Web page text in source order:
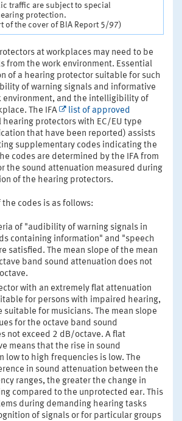
traffic are subject to special
protection.
of the cover of BIA Report 5/97)
at workplaces may need to be
from the work environment. Essential
of a hearing protector suitable for such
of warning signals and informative
environment, and the intelligibility of
The IFA
list of approved
hearing protectors with EC/EU type
that have been reported) assists
supplementary codes indicating the
codes are determined by the IFA from
the sound attenuation measured during
of the hearing protectors.
the codes is as follows:
of "audibility of warning signals in
containing information" and "speech
satisfied. The mean slope of the mean
band sound attenuation does not
with an extremely flat attenuation
for persons with impaired hearing,
suitable for musicians. The mean slope
for the octave band sound
not exceed 2 dB/octave. A flat
means that the rise in sound
low to high frequencies is low. The
in sound attenuation between the
ranges, the greater the change in
compared to the unprotected ear. This
during demanding hearing tasks
of signals or for particular groups